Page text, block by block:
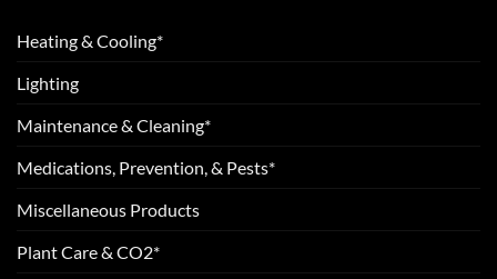
Heating & Cooling*
Lighting
Maintenance & Cleaning*
Medications, Prevention, & Pests*
Miscellaneous Products
Plant Care & CO2*